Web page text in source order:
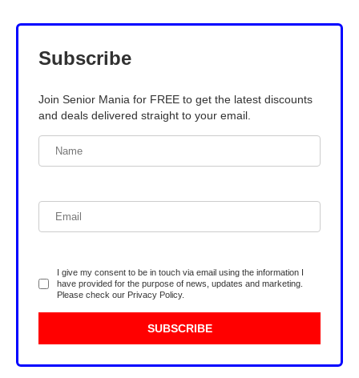
Subscribe
Join Senior Mania for FREE to get the latest discounts
and deals delivered straight to your email.
I give my consent to be in touch via email using the information I
have provided for the purpose of news, updates and marketing.
Please check our Privacy Policy.